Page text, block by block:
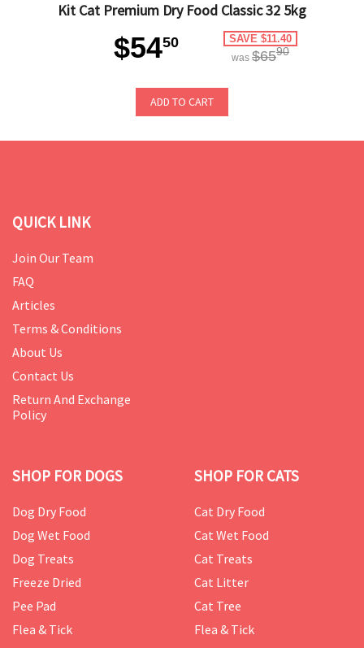
Kit Cat Premium Dry Food Classic 32 5kg
$5450 SAVE $11.40
was $6590
ADD TO CART
QUICK LINK
Join Our Team
FAQ
Articles
Terms & Conditions
About Us
Contact Us
Return And Exchange
Policy
SHOP FOR DOGS
Dog Dry Food
Dog Wet Food
Dog Treats
Freeze Dried
Pee Pad
Flea & Tick
SHOP FOR CATS
Cat Dry Food
Cat Wet Food
Cat Treats
Cat Litter
Cat Tree
Flea & Tick